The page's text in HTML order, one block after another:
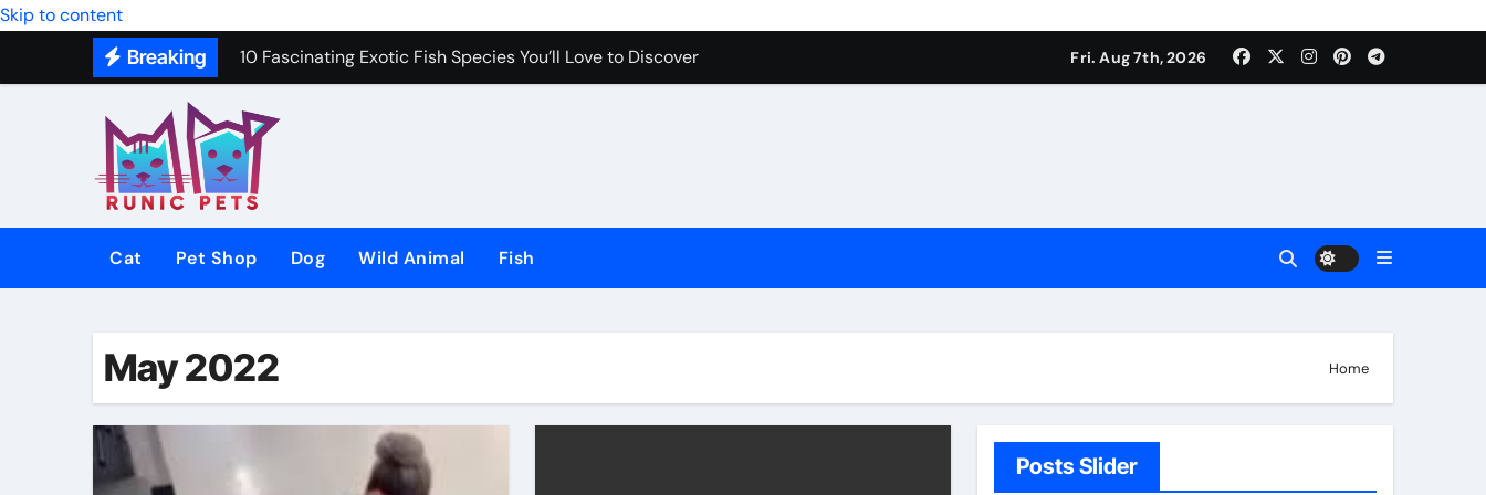
Skip to content
Breaking
10 Best Dog Toys to Keep Your Pet Happy and Active
12 Small Dog Breeds That Are Perfect for Any Home
Why Do Cats Purr? The Hidden Science Behind the Sound
8 Common Cat Diseases and How to Prevent Them
Fri. Aug 7th, 2026
Cat Pet Shop Dog Wild Animal Fish
May 2022 Home
Posts Slider